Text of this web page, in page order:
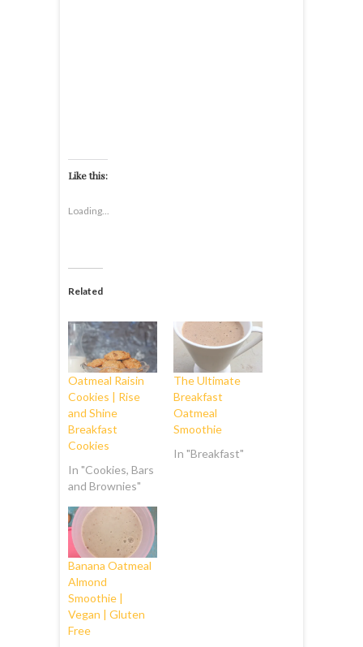
Like this:
Loading...
Related
Oatmeal Raisin
Cookies | Rise
and Shine
Breakfast
Cookies
In "Cookies, Bars
and Brownies"
The Ultimate
Breakfast
Oatmeal
Smoothie
In "Breakfast"
Banana Oatmeal
Almond
Smoothie |
Vegan | Gluten
Free